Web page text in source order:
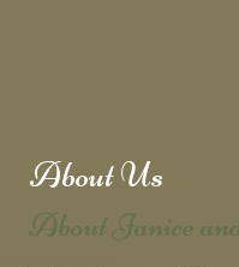
About Us
About Janice